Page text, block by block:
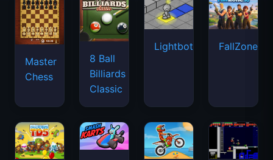
Master
Chess
8 Ball
Billiards
Classic
Lightbot FallZone.io